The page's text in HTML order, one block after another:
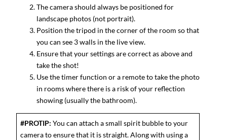
The camera should always be positioned for
landscape photos (not portrait).
Position the tripod in the corner of the room so that
you can see 3 walls in the live view.
Ensure that your settings are correct as above and
take the shot!
Use the timer function or a remote to take the photo
in rooms where there is a risk of your reflection
showing (usually the bathroom).
#PROTIP: You can attach a small spirit bubble to your
camera to ensure that it is straight. Along with using a